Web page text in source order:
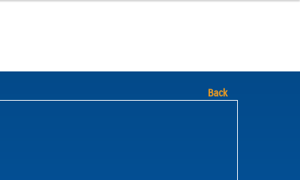
Back